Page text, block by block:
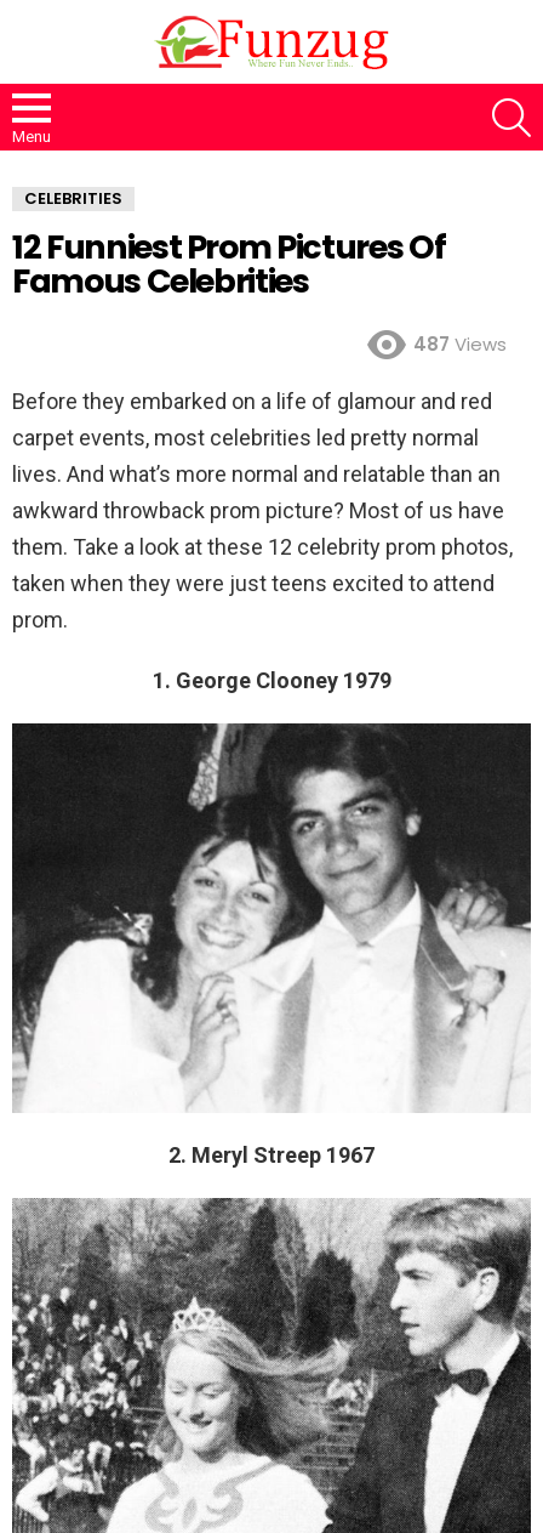
Menu
CELEBRITIES
12 Funniest Prom Pictures Of
Famous Celebrities
487 Views
Before they embarked on a life of glamour and red
carpet events, most celebrities led pretty normal
lives. And what’s more normal and relatable than an
awkward throwback prom picture? Most of us have
them. Take a look at these 12 celebrity prom photos,
taken when they were just teens excited to attend
prom.
1. George Clooney 1979
2. Meryl Streep 1967